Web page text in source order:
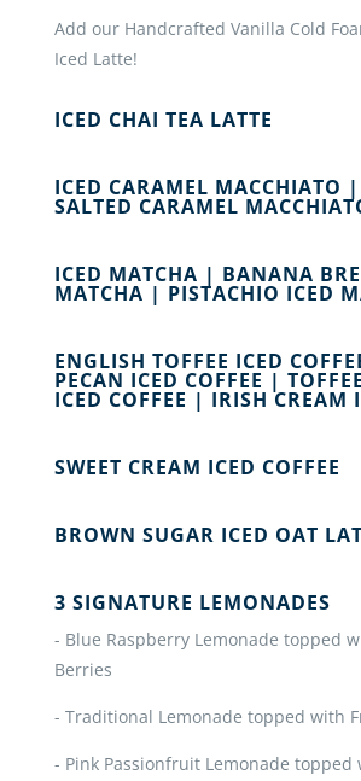
Add our Handcrafted Vanilla Cold
Iced Latte!
ICED CHAI TEA LATTE
ICED CARAMEL MACCHIATO
SALTED CARAMEL
ICED MATCHA | BANANA
MATCHA | PISTACHIO ICED
ENGLISH TOFFEE ICED
PECAN ICED COFFEE |
ICED COFFEE | IRISH CREAM
SWEET CREAM ICED COFFEE
BROWN SUGAR ICED OAT
3 SIGNATURE LEMONADES
- Blue Raspberry Lemonade topped
Berries
- Traditional Lemonade topped with
- Pink Passionfruit Lemonade topped